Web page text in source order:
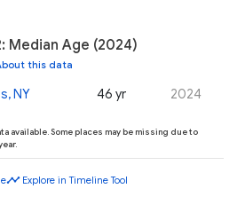
Median Age (2024)
this data
NY 46 yr 2024
available. Some places may be missing due to
timeline Explore in Timeline Tool